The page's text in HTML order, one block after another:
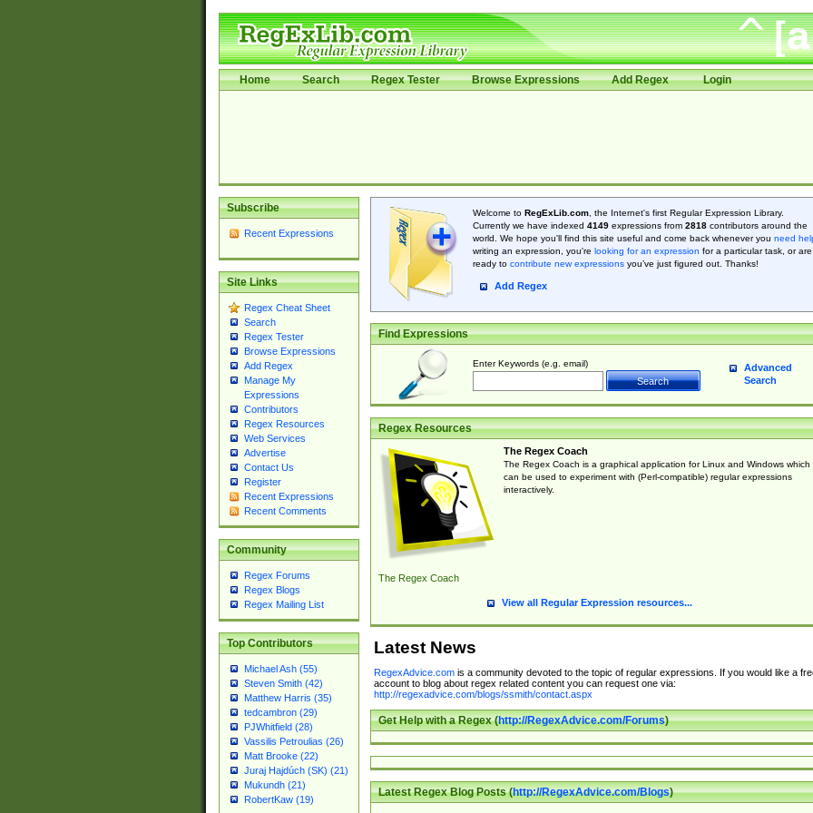
Home Search Regex Tester Browse Expressions Add Regex Login
Subscribe
Recent Expressions
Site Links
Regex Cheat Sheet
Search
Regex Tester
Browse Expressions
Add Regex
Manage My
Expressions
Contributors
Regex Resources
Web Services
Advertise
Contact Us
Register
Recent Expressions
Recent Comments
Community
Regex Forums
Regex Blogs
Regex Mailing List
Top Contributors
Michael Ash (55)
Steven Smith (42)
Matthew Harris (35)
tedcambron (29)
PJWhitfield (28)
Vassilis Petroulias (26)
Matt Brooke (22)
Juraj Hajdúch (SK) (21)
Mukundh (21)
RobertKaw (19)
Welcome to RegExLib.com, the Internet's first Regular Expression Library.
Currently we have indexed 4149expressions from 2818contributors around the
world. We hope you'll find this site useful and come back whenever you need
writing an expression, you're looking for an expression for a particular task, or are
ready to contribute new expressionsyou’ve just figured out. Thanks!
Add Regex
Find Expressions
Enter Keywords (e.g. email)
Advanced
Search
Regex Resources
The Regex Coach
The Regex Coach
The Regex Coach is a graphical application for Linux and Windows which
can be used to experiment with (Perl-compatible) regular expressions
interactively.
View all Regular Expression resources...
Latest News
RegexAdvice.comis a community devoted to the topic of regular expressions. If you would like a
account to blog about regex related content you can request one via:
http://regexadvice.com/blogs/ssmith/contact.aspx
Get Help with a Regex (http://RegexAdvice.com/Forums)
Latest Regex Blog Posts (http://RegexAdvice.com/Blogs)